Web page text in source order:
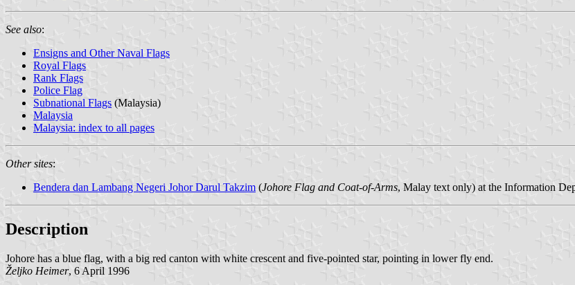
See also:
Ensigns and Other Naval Flags
Royal Flags
Rank Flags
Police Flag
Subnational Flags (Malaysia)
Malaysia
Malaysia: index to all pages
Other sites:
Bendera dan Lambang Negeri Johor Darul Takzim (Johore Flag and Coat-of-Arms, Malay text only) at the Information
Description
Johore has a blue flag, with a big red canton with white crescent and five-pointed star, pointing in lower fly end.
Željko Heimer, 6 April 1996